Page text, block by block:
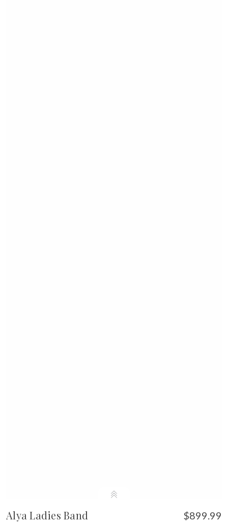
Alya Ladies Band $899.99